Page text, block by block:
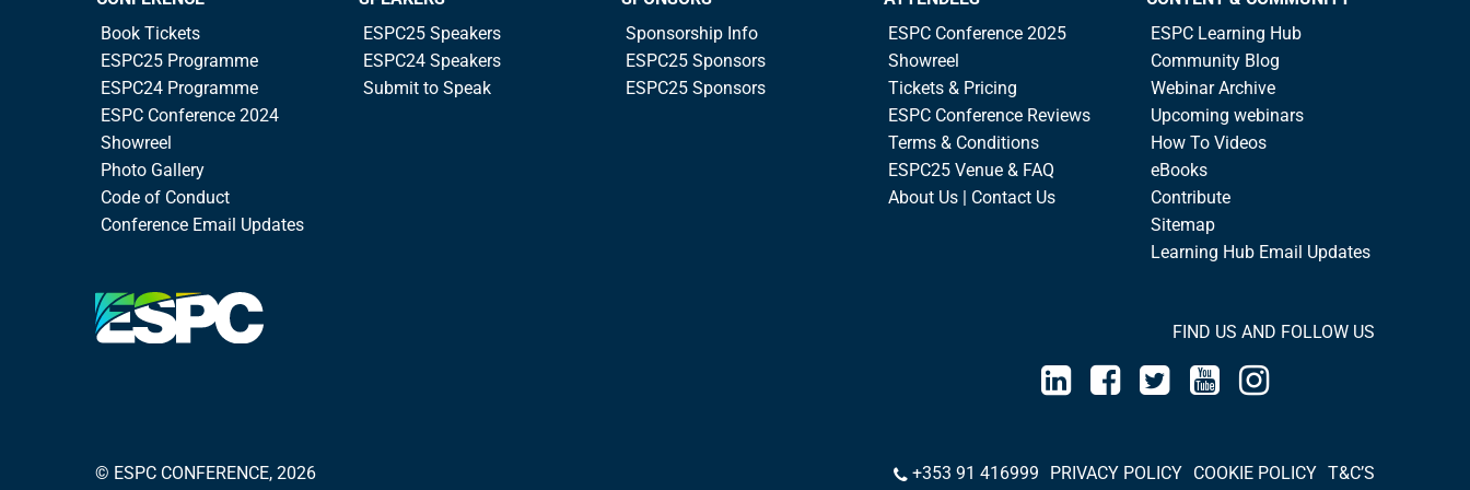
Book Tickets
ESPC25 Programme
ESPC24 Programme
ESPC Conference 2024
Showreel
Photo Gallery
Code of Conduct
Conference Email Updates
ESPC25 Speakers
ESPC24 Speakers
Submit to Speak
Sponsorship Info
ESPC25 Sponsors
ESPC25 Sponsors
ESPC Conference 2025
Showreel
Tickets & Pricing
ESPC Conference Reviews
Terms & Conditions
ESPC25 Venue & FAQ
About Us | Contact Us
ESPC Learning Hub
Community Blog
Webinar Archive
Upcoming webinars
How To Videos
eBooks
Contribute
Sitemap
Learning Hub Email Updates
FIND US AND FOLLOW US
© ESPC CONFERENCE, 2026 T&C’S
COOKIE POLICY
PRIVACY POLICY
+353 91 416999